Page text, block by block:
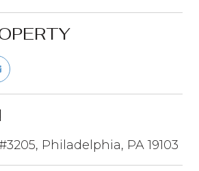
Philadelphia, PA 19103